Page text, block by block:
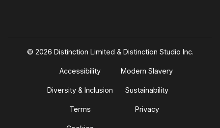
© 2026 Distinction Limited & Distinction Studio Inc.
Accessibility Modern Slavery
Diversity & Inclusion Sustainability
Terms Privacy